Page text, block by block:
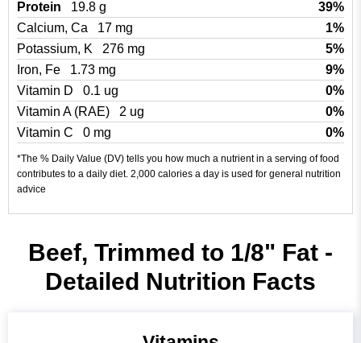
Protein
19.8 g
39%
Calcium, Ca
17 mg
1%
Potassium, K
276 mg
5%
Iron, Fe
1.73 mg
9%
Vitamin D
0.1 ug
0%
Vitamin A (RAE)
2 ug
0%
Vitamin C
0 mg 0%
*The % Daily Value (DV) tells you how much a nutrient in a serving of food
contributes to a daily diet. 2,000 calories a day is used for general nutrition
advice
Beef, Trimmed to 1/8" Fat -
Detailed Nutrition Facts